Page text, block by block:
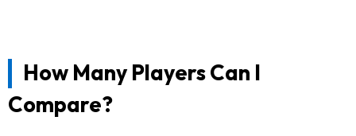
How Many Players Can I
Compare?